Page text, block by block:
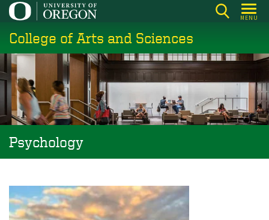
Skip
main
content
MENU
College of Arts and Sciences
Psychology